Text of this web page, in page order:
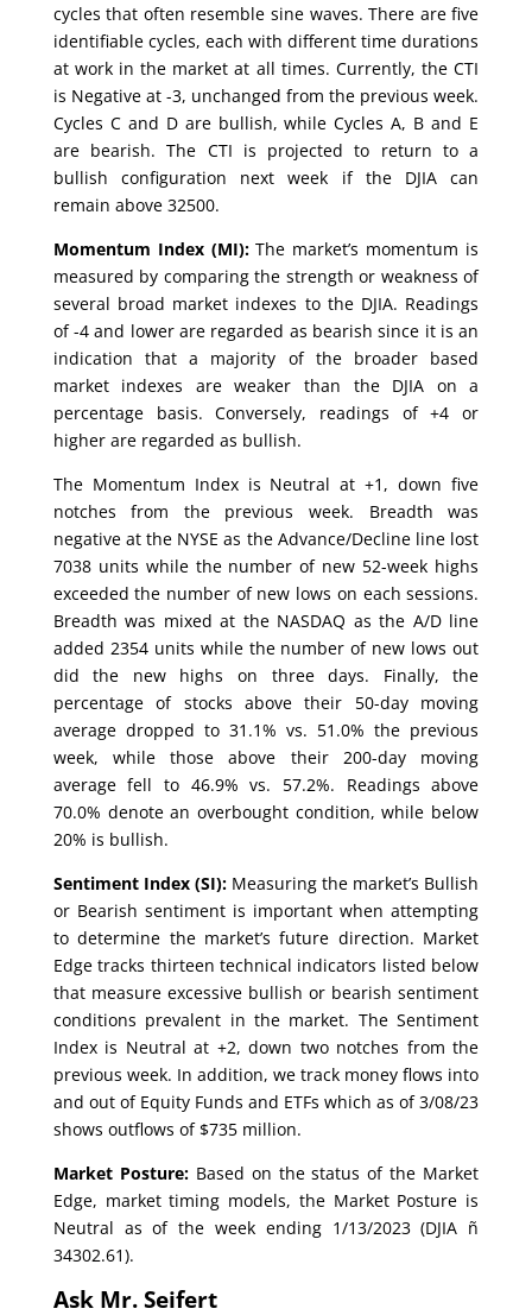
cycles that often resemble sine waves. There are five
identifiable cycles, each with different time durations
at work in the market at all times. Currently, the CTI
is Negative at -3, unchanged from the previous week.
Cycles C and D are bullish, while Cycles A, B and E
are bearish. The CTI is projected to return to a
bullish configuration next week if the DJIA can
remain above 32500.
Momentum Index (MI):The market’s momentum is
measured by comparing the strength or weakness of
several broad market indexes to the DJIA. Readings
of -4 and lower are regarded as bearish since it is an
indication that a majority of the broader based
market indexes are weaker than the DJIA on a
percentage basis. Conversely, readings of +4 or
higher are regarded as bullish.
The Momentum Index is Neutral at +1, down five
notches from the previous week. Breadth was
negative at the NYSE as the Advance/Decline line lost
7038 units while the number of new 52-week highs
exceeded the number of new lows on each sessions.
Breadth was mixed at the NASDAQ as the A/D line
added 2354 units while the number of new lows out
did the new highs on three days. Finally, the
percentage of stocks above their 50-day moving
average dropped to 31.1% vs. 51.0% the previous
week, while those above their 200-day moving
average fell to 46.9% vs. 57.2%. Readings above
70.0% denote an overbought condition, while below
20% is bullish.
Sentiment Index (SI):Measuring the market’s Bullish
or Bearish sentiment is important when attempting
to determine the market’s future direction. Market
Edge tracks thirteen technical indicators listed below
that measure excessive bullish or bearish sentiment
conditions prevalent in the market. The Sentiment
Index is Neutral at +2, down two notches from the
previous week. In addition, we track money flows into
and out of Equity Funds and ETFs which as of 3/08/23
shows outflows of $735 million.
Market Posture:Based on the status of the Market
Edge, market timing models, the Market Posture is
Neutral as of the week ending 1/13/2023 (DJIA ñ
34302.61).
Ask Mr. Seifert